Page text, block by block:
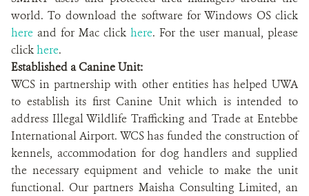
world. To download the software for Windows OS click
here and for Mac click here. For the user manual, please
clickhere.
Established a Canine Unit:
WCS in partnership with other entities has helped UWA
to establish its first Canine Unit which is intended to
address Illegal Wildlife Trafficking and Trade at Entebbe
International Airport. WCS has funded the construction of
kennels, accommodation for dog handlers and supplied
the necessary equipment and vehicle to make the unit
functional. Our partners Maisha Consulting Limited, an